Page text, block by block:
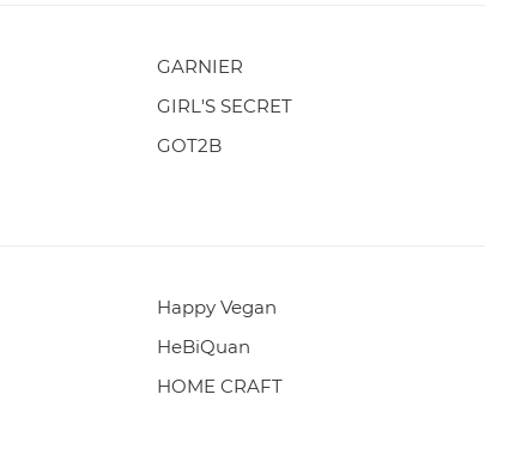
GARNIER
GIRL'S SECRET
GOT2B
Happy Vegan
HeBiQuan
HOME CRAFT